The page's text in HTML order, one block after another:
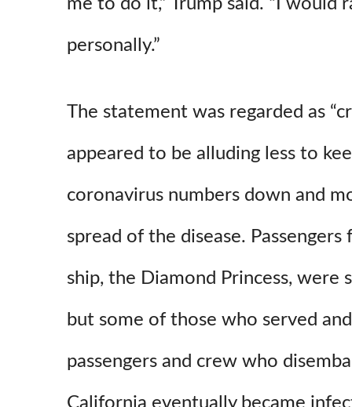
personally.”
The statement was regarded as
appeared to be alluding less to
coronavirus numbers down and
spread of the disease.
ship, the Diamond Princess, were
but some of those who served
passengers and crew who
California eventually became